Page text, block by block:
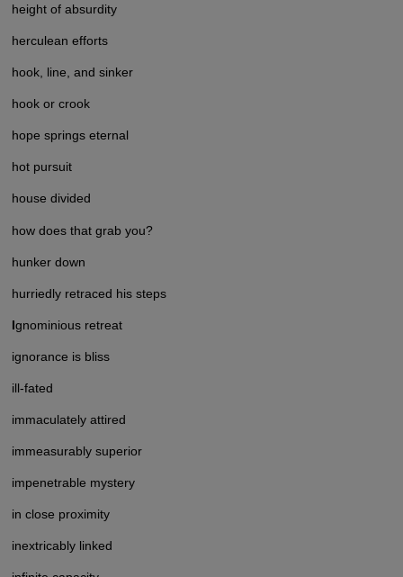
height of absurdity
herculean efforts
hook, line, and sinker
hook or crook
hope springs eternal
hot pursuit
house divided
how does that grab you?
hunker down
hurriedly retraced his steps
Ignominious retreat
ignorance is bliss
ill-fated
immaculately attired
immeasurably superior
impenetrable mystery
in close proximity
inextricably linked